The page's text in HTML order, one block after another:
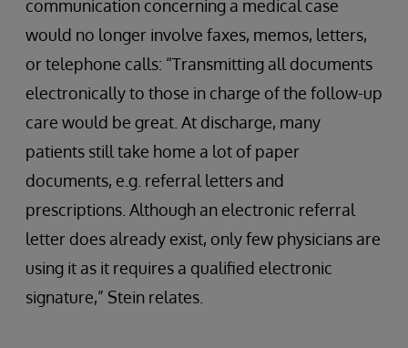
communication concerning a medical case
would no longer involve faxes, memos, letters,
or telephone calls: “Transmitting all documents
electronically to those in charge of the follow-up
care would be great. At discharge, many
patients still take home a lot of paper
documents, e.g. referral letters and
prescriptions. Although an electronic referral
letter does already exist, only few physicians are
using it as it requires a qualified electronic
signature,” Stein relates.